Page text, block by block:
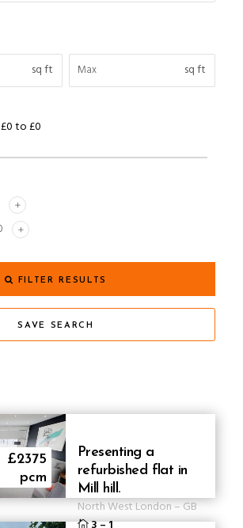
sq ft
sq ft
£0to£0
FILTER RESULTS
SAVE SEARCH
£2375
pcm
Presenting a
refurbished flat in
Mill hill.
North West London–GB